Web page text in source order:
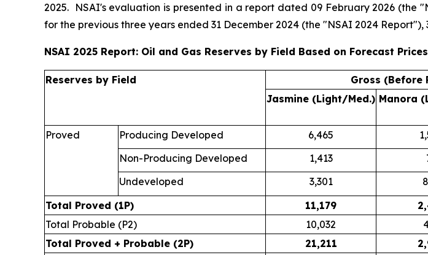
2025. NSAI's evaluation is presented in a report dated 09 February 2026 (the
for the previous three years ended 31 December 2024 (the "NSAI 2024
NSAI 2025 Report: Oil and Gas Reserves by Field Based on Forecast
Reserves by Field
Gross (Before
Jasmine (Light/Med.) Manora
Proved Producing Developed 6,465
Non-Producing Developed
1,413
Undeveloped
3,301
Total Proved (1P)
11,179
Total Probable (P2)
10,032
Total Proved + Probable (2P)
21,211